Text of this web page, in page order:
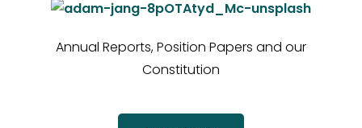
Annual Reports, Position Papers and our
Constitution